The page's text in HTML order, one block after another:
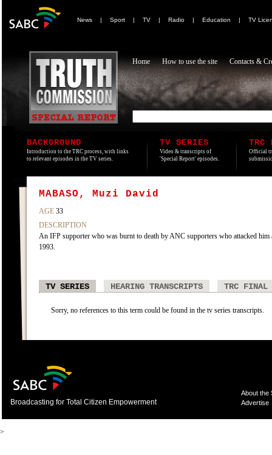
News | Sport | TV | Radio | Education | TV
Home How to use the site Contacts &
BACKGROUND
Introduction to the TRC process, with links
to relevant episodes in the TV series.
TV SERIES
Video & transcripts of
'Special Report' episodes.
TRC
Official
MABASO, Muzi David
AGE 33
DESCRIPTION
An IFP supporter who was burnt to death by ANC supporters who attacked
1993.
TV SERIES HEARING TRANSCRIPTS TRC FINAL
Sorry, no references to this term could be found in the tv series transcripts.
Broadcasting for Total Citizen Empowerment
About the
Advertise
>